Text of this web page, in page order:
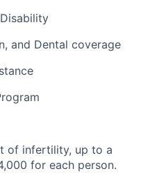
and Dental coverage
of infertility, up to a
for each person.